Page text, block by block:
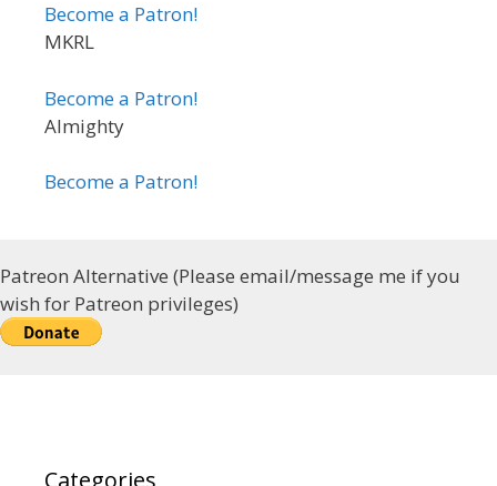
Become a Patron!
MKRL
Become a Patron!
Almighty
Become a Patron!
Patreon Alternative (Please email/message me if you
wish for Patreon privileges)